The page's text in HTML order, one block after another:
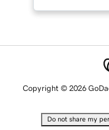
Copyright © 2026
Do not share my